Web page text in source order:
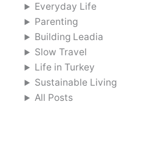
Everyday Life
Parenting
Building Leadia
Slow Travel
Life in Turkey
Sustainable Living
All Posts